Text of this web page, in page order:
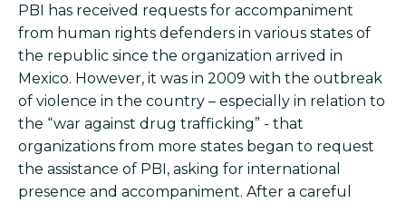
PBI has received requests for accompaniment
from human rights defenders in various states of
the republic since the organization arrived in
Mexico. However, it was in 2009 with the outbreak
of violence in the country – especially in relation to
the “war against drug trafficking” - that
organizations from more states began to request
the assistance of PBI, asking for international
presence and accompaniment. After a careful